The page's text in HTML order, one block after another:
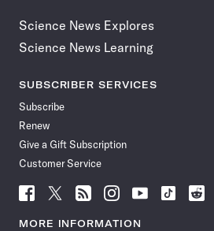
Science News Explores
Science News Learning
SUBSCRIBER SERVICES
Subscribe
Renew
Give a Gift Subscription
Customer Service
Follow
News
Follow
News
Follow
News
Follow
News
Follow
News
Follow
Follow
MORE INFORMATION